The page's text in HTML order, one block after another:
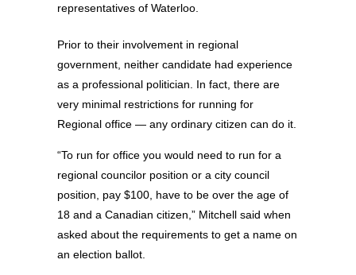
representatives of Waterloo.
Prior to their involvement in regional
government, neither candidate had experience
as a professional politician. In fact, there are
very minimal restrictions for running for
Regional office — any ordinary citizen can do it.
“To run for office you would need to run for a
regional councilor position or a city council
position, pay $100, have to be over the age of
18 and a Canadian citizen,” Mitchell said when
asked about the requirements to get a name on
an election ballot.